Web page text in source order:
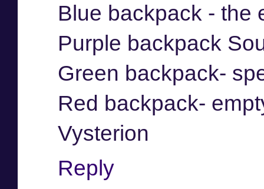
Blue backpack - the
Purple backpack
Green backpack-
Red backpack-
Vysterion
Reply